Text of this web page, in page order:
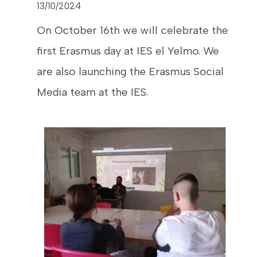
13/10/2024
On October 16th we will celebrate the
first Erasmus day at IES el Yelmo. We
are also launching the Erasmus Social
Media team at the IES.